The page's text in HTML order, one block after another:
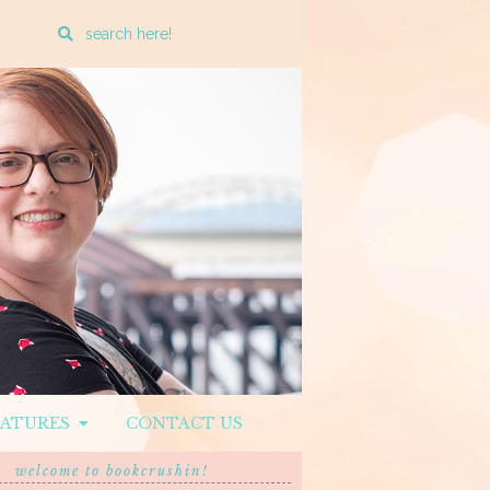
Enter
search
query
CONTACT US
welcome to bookcrushin!